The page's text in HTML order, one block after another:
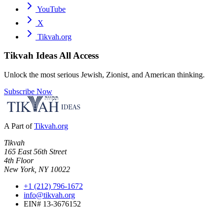
YouTube
X
Tikvah.org
Tikvah IdeasAll Access
Unlock the most serious Jewish, Zionist, and American thinking.
Subscribe Now
A Part of Tikvah.org
Tikvah
165 East 56th Street
4th Floor
New York, NY 10022
+1 (212) 796-1672
info@tikvah.org
EIN# 13-3676152